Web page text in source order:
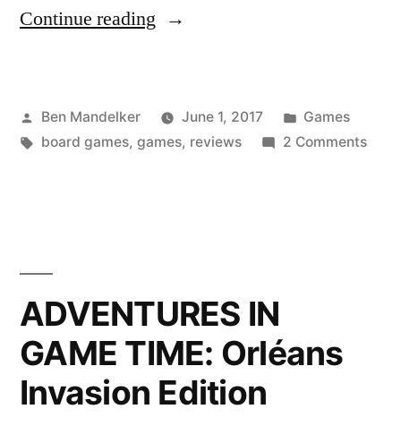
Continue reading “ADVENTURES
TIME:
Ponzi
Posted
by
Ben Mandelker June 1, 2017
Posted
in
Games
Tags:
board games, games, reviews 2 Commentson
ADVENTURES IN
GAME TIME: Orléans
Invasion Edition